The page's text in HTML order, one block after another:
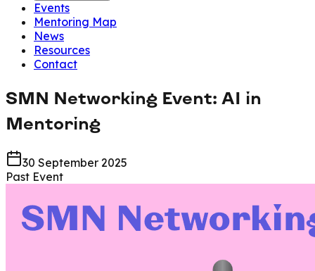
Events
Mentoring Map
News
Resources
Contact
SMN Networking Event: AI in
Mentoring
30 September 2025
Past Event